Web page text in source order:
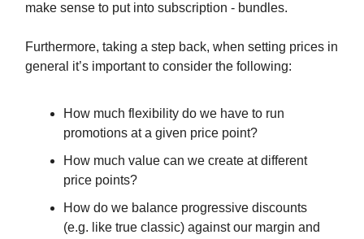
make sense to put into subscription - bundles.
Furthermore, taking a step back, when setting prices in
general it’s important to consider the following:
How much flexibility do we have to run
promotions at a given price point?
How much value can we create at different
price points?
How do we balance progressive discounts
(e.g. like true classic) against our margin and